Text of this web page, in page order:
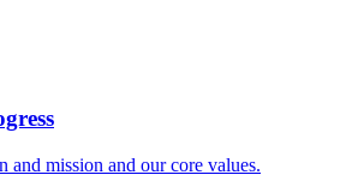
and mission and our core values.